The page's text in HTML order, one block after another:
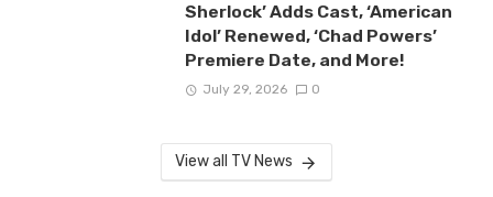
Sherlock’ Adds Cast, ‘American
Idol’ Renewed, ‘Chad Powers’
Premiere Date, and More!
July 29, 2026 0
View all TV News